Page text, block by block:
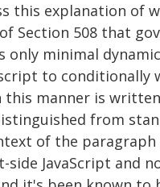
this explanation of
Section 508 that
only minimal
to conditionally
this manner is
from
of the
JavaScript and